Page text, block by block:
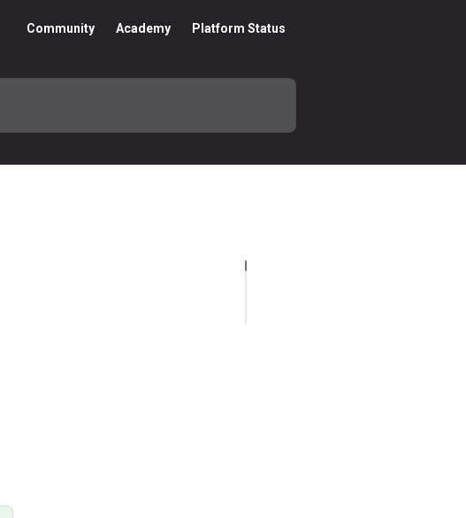
Community Academy Platform Status